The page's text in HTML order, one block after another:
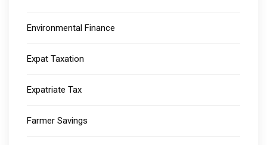
Environmental Finance
Expat Taxation
Expatriate Tax
Farmer Savings